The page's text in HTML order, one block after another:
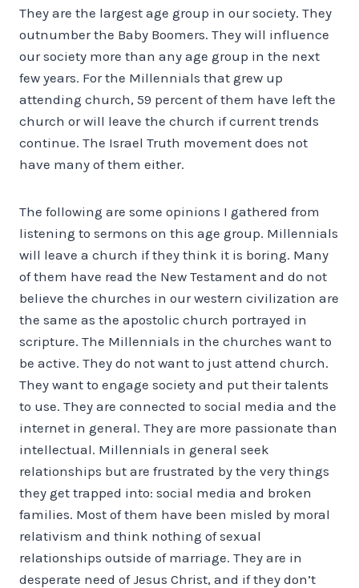
They are the largest age group in our society. They
outnumber the Baby Boomers. They will influence
our society more than any age group in the next
few years. For the Millennials that grew up
attending church, 59 percent of them have left the
church or will leave the church if current trends
continue. The Israel Truth movement does not
have many of them either.
The following are some opinions I gathered from
listening to sermons on this age group. Millennials
will leave a church if they think it is boring. Many
of them have read the New Testament and do not
believe the churches in our western civilization are
the same as the apostolic church portrayed in
scripture. The Millennials in the churches want to
be active. They do not want to just attend church.
They want to engage society and put their talents
to use. They are connected to social media and the
internet in general. They are more passionate than
intellectual. Millennials in general seek
relationships but are frustrated by the very things
they get trapped into: social media and broken
families. Most of them have been misled by moral
relativism and think nothing of sexual
relationships outside of marriage. They are in
desperate need of Jesus Christ, and if they don’t